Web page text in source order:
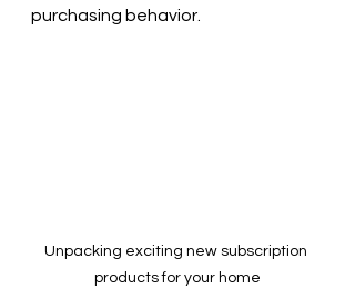
purchasing behavior.
Unpacking exciting new subscription
products for your home